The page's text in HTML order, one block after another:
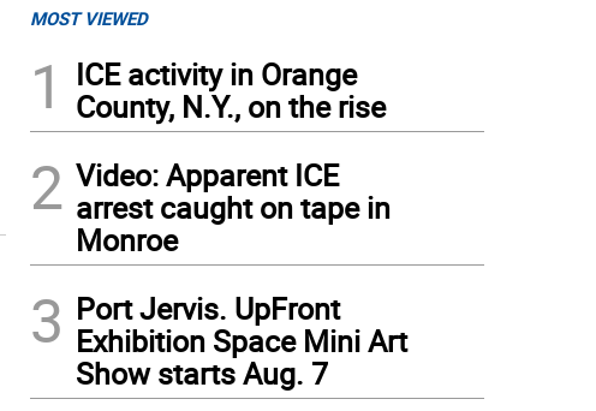
MOST VIEWED
1
ICE activity in Orange
County, N.Y., on the rise
2 Video: Apparent ICE
arrest caught on tape in
Monroe
3 Port Jervis. UpFront
Exhibition Space Mini Art
Show starts Aug. 7